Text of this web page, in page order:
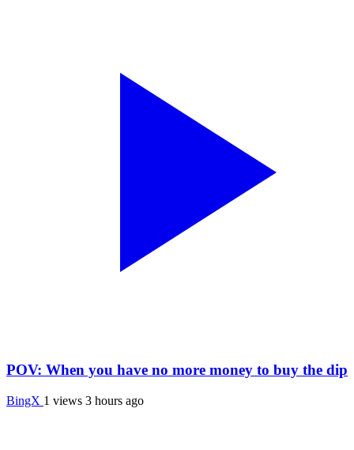
POV: When you have no more money to buy the dip
BingX 1 views 3 hours ago